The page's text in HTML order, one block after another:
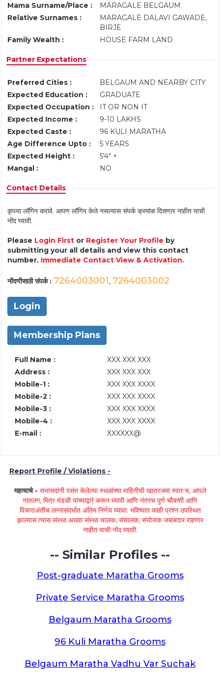
Mama Surname/Place :
MARAGALE BELGAUM
Relative Surnames :
MARAGALE DALAVI GAWADE,
BIRJE
Family Wealth :
HOUSE FARM LAND
Partner Expectations
Preferred Cities :
BELGAUM AND NEARBY CITY
Expected Education :
GRADUATE
Expected Occupation :
IT OR NON IT
Expected Income :
9-10 LAKHS
Expected Caste :
96 KULI MARATHA
Age Difference Upto :
5 YEARS
Expected Height :
5'4" +
Mangal :
NO
Contact Details
कृपया लॉगिन करावे. आपण लॉगिन केले नसल्यास संपर्क क्रमांक दिसणार नाहीत याची
नोंद घ्यावी.
Please Login First or Register Your Profile by
submitting your all details and view this contact
number. Immediate Contact View & Activation.
नोंदणीसाठी संपर्क : 7264003001, 7264003002
Login
Membership Plans
Full Name :
XXX XXX XXX
Address :
XXX XXX XXX
Mobile-1 :
XXX XXX XXXX
Mobile-2 :
XXX XXX XXXX
Mobile-3 :
XXX XXX XXXX
Mobile-4 :
XXX XXX XXXX
E-mail :
XXXXXX@
Report Profile / Violations -
महत्वाचे - सभासदांनी पसंत केलेल्या स्थळांच्या माहितीची खातरजमा स्वतःच, आपले
नातलग, मित्र मंडळी यांच्याद्वारे करून घ्यावी आणि नंतरच पूर्ण चौकशी आणि
विचाराअंतीच लग्नासंदर्भात अंतिम निर्णय घ्यावा. भविष्यात काही प्रश्न उपस्थित
झाल्यास त्यास संस्था अथवा संस्था चालक, संचालक, संयोजक जबाबदार राहणार
नाहीत याची नोंद घ्यावी.
-- Similar Profiles --
Post-graduate Maratha Grooms
Private Service Maratha Grooms
Belgaum Maratha Grooms
96 Kuli Maratha Grooms
Belgaum Maratha Vadhu Var Suchak